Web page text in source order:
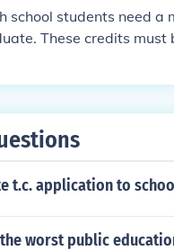
school students need a
These credits must
Some districts
t.c. application to
worst public